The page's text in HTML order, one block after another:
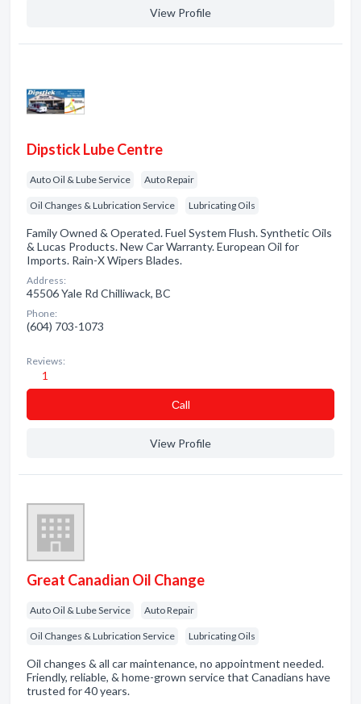
View Profile
Dipstick Lube Centre
Auto Oil & Lube Service Auto Repair
Oil Changes & Lubrication Service Lubricating Oils
Family Owned & Operated. Fuel System Flush. Synthetic Oils
& Lucas Products. New Car Warranty. European Oil for
Imports. Rain-X Wipers Blades.
Address:
45506 Yale Rd Chilliwack, BC
Phone:
(604) 703-1073
Reviews:
1
Сall
View Profile
Great Canadian Oil Change
Auto Oil & Lube Service Auto Repair
Oil Changes & Lubrication Service Lubricating Oils
Oil changes & all car maintenance, no appointment needed.
Friendly, reliable, & home-grown service that Canadians have
trusted for 40 years.